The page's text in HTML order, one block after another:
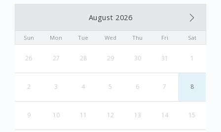
August 2026
Sun Mon Tue Wed Thu Fri Sat
26 27 28 29 30 31 1
2 3 4 5 6 7 8
9 10 11 12 13 14 15